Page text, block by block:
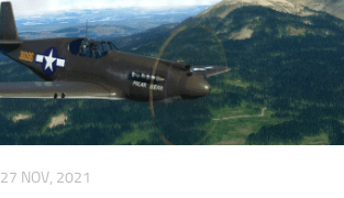
27 NOV, 2021